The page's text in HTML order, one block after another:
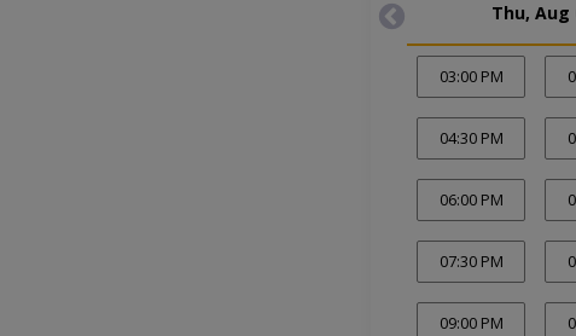
Thu, Aug
03:00 PM
04:30 PM
06:00 PM
07:30 PM
09:00 PM